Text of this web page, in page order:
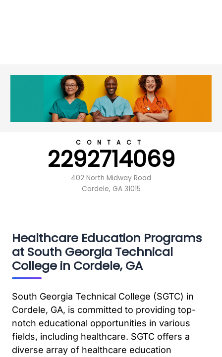
CONTACT
2292714069
402 North Midway Road
Cordele, GA 31015
Healthcare Education Programs
at South Georgia Technical
College in Cordele, GA
South Georgia Technical College (SGTC) in
Cordele, GA, is committed to providing top-
notch educational opportunities in various
fields, including healthcare. SGTC offers a
diverse array of healthcare education